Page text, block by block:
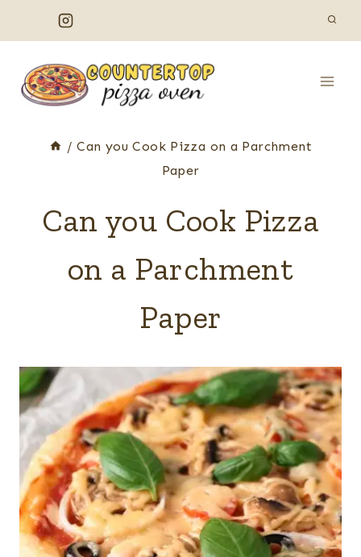
to
content
/ Can you Cook Pizza on a Parchment
Paper
Can you Cook Pizza
on a Parchment
Paper